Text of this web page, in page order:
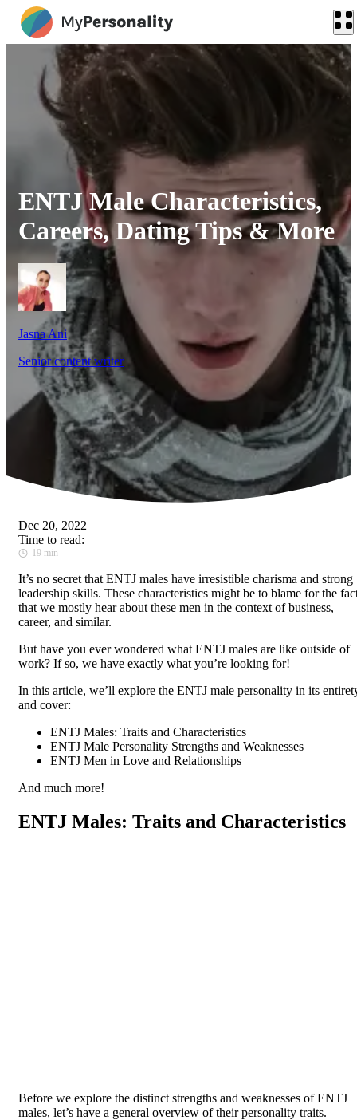
ENTJ Male Characteristics,
Careers, Dating Tips & More
Jasna Ani
Senior content writer
Dec 20, 2022
Time to read:
19 min
It’s no secret that ENTJ males have irresistible charisma and strong
leadership skills. These characteristics might be to blame for the
that we mostly hear about these men in the context of business,
career, and similar.
But have you ever wondered what ENTJ males are like outside of
work? If so, we have exactly what you’re looking for!
In this article, we’ll explore the ENTJ male personality in its
and cover:
ENTJ Males: Traits and Characteristics
ENTJ Male Personality Strengths and Weaknesses
ENTJ Men in Love and Relationships
And much more!
ENTJ Males: Traits and Characteristics
Before we explore the distinct strengths and weaknesses of ENTJ
males, let’s have a general overview of their personality traits.